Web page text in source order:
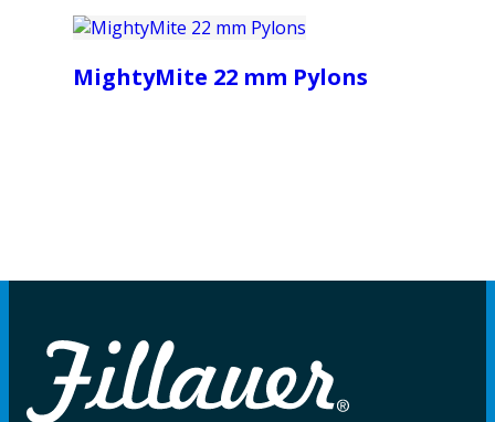
MightyMite 22 mm Pylons